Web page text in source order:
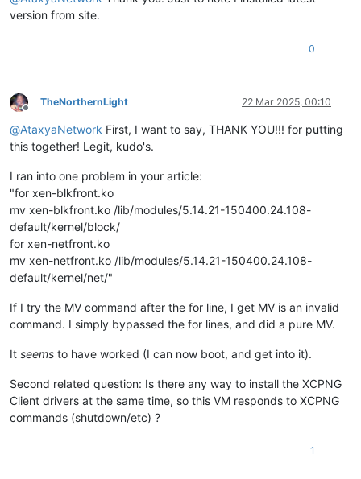
version from site.
0
Offline
TheNorthernLight 22 Mar 2025, 00:10
@AtaxyaNetwork First, I want to say, THANK YOU!!! for putting
this together! Legit, kudo's.
I ran into one problem in your article:
"for xen-blkfront.ko
mv xen-blkfront.ko /lib/modules/5.14.21-150400.24.108-
default/kernel/block/
for xen-netfront.ko
mv xen-netfront.ko /lib/modules/5.14.21-150400.24.108-
default/kernel/net/"
If I try the MV command after the for line, I get MV is an invalid
command. I simply bypassed the for lines, and did a pure MV.
It seems to have worked (I can now boot, and get into it).
Second related question: Is there any way to install the XCPNG
Client drivers at the same time, so this VM responds to XCPNG
commands (shutdown/etc) ?
1